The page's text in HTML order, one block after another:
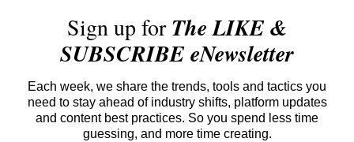
Sign up forThe LIKE &
SUBSCRIBE eNewsletter
Each week, we share the trends, tools and tactics you
need to stay ahead of industry shifts, platform updates
and content best practices. So you spend less time
guessing, and more time creating.